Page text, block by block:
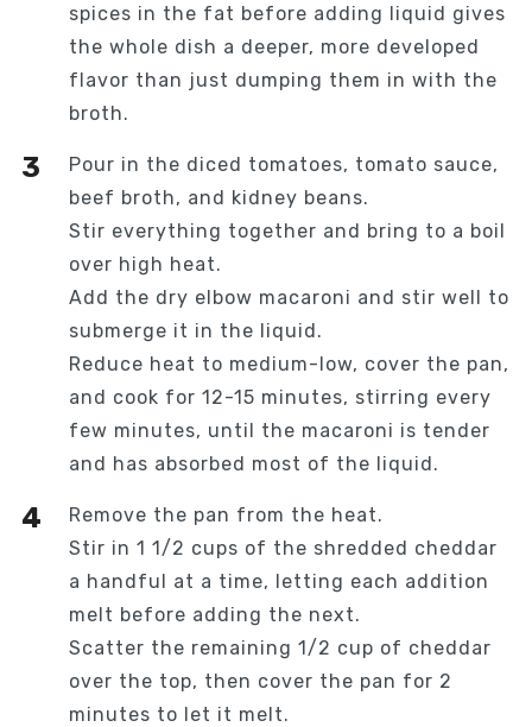
spices in the fat before adding liquid gives
the whole dish a deeper, more developed
flavor than just dumping them in with the
broth.
Pour in the diced tomatoes, tomato sauce,
beef broth, and kidney beans.
Stir everything together and bring to a boil
over high heat.
Add the dry elbow macaroni and stir well to
submerge it in the liquid.
Reduce heat to medium-low, cover the pan,
and cook for 12-15 minutes, stirring every
few minutes, until the macaroni is tender
and has absorbed most of the liquid.
Remove the pan from the heat.
Stir in 1 1/2 cups of the shredded cheddar
a handful at a time, letting each addition
melt before adding the next.
Scatter the remaining 1/2 cup of cheddar
over the top, then cover the pan for 2
minutes to let it melt.